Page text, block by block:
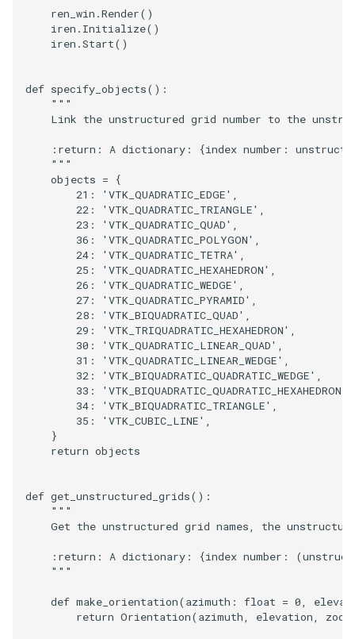
ren_win .Render()
iren . Initialize()
iren .Start()
def specify_objects():
"""
Link the unstructured grid number to the
:return: A dictionary: {index number:
    """
objects =
{
21 : 'VTK_QUADRATIC_EDGE' ,
22 : 'VTK_QUADRATIC_TRIANGLE' ,
23 : 'VTK_QUADRATIC_QUAD' ,
36 : 'VTK_QUADRATIC_POLYGON' ,
24 : 'VTK_QUADRATIC_TETRA' ,
25 : 'VTK_QUADRATIC_HEXAHEDRON' ,
26 : 'VTK_QUADRATIC_WEDGE' ,
27 : 'VTK_QUADRATIC_PYRAMID' ,
28 : 'VTK_BIQUADRATIC_QUAD' ,
29 : 'VTK_TRIQUADRATIC_HEXAHEDRON' ,
30 : 'VTK_QUADRATIC_LINEAR_QUAD' ,
31 : 'VTK_QUADRATIC_LINEAR_WEDGE' ,
32 : 'VTK_BIQUADRATIC_QUADRATIC_WEDGE' ,
33 : 'VTK_BIQUADRATIC_QUADRATIC_HEXAHEDRON'
34 : 'VTK_BIQUADRATIC_TRIANGLE' ,
35 : 'VTK_CUBIC_LINE' ,
}
return objects
def get_unstructured_grids():
"""
Get the unstructured grid names, the
:return: A dictionary: {index number:
    """
def make_orientation(azimuth : float = 0,
return Orientation(azimuth, elevation, zoom